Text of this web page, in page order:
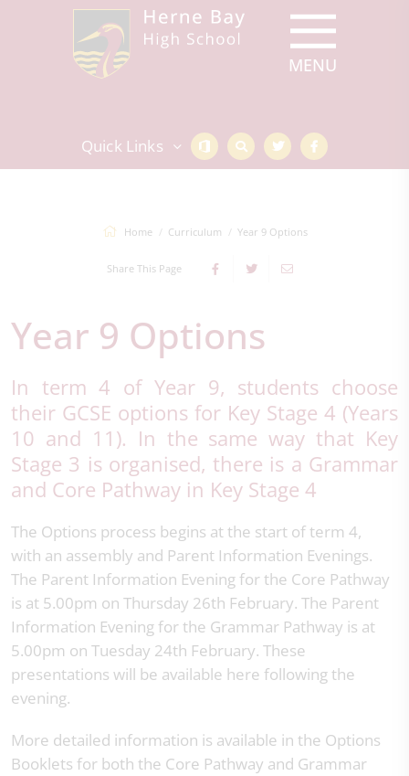
Quick Links
Home Curriculum Year 9 Options
Share This Page
Year 9 Options
In term 4 of Year 9, students choose
their GCSE options for Key Stage 4 (Years
10 and 11). In the same way that Key
Stage 3 is organised, there is a Grammar
and Core Pathway in Key Stage 4
The Options process begins at the start of term 4,
with an assembly and Parent Information Evenings.
The Parent Information Evening for the Core Pathway
is at 5.00pm on Thursday 26th February. The Parent
Information Evening for the Grammar Pathway is at
5.00pm on Tuesday 24th February. These
presentations will be available here following the
evening.
More detailed information is available in the Options
Booklets for both the Core Pathway and Grammar